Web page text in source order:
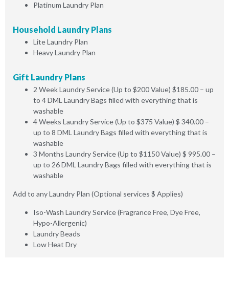
Platinum Laundry Plan
Household Laundry Plans
Lite Laundry Plan
Heavy Laundry Plan
Gift Laundry Plans
2 Week Laundry Service (Up to $200 Value) $185.00 – up
to 4 DML Laundry Bags filled with everything that is
washable
4 Weeks Laundry Service (Up to $375 Value) $ 340.00 –
up to 8 DML Laundry Bags filled with everything that is
washable
3 Months Laundry Service (Up to $1150 Value) $ 995.00 –
up to 26 DML Laundry Bags filled with everything that is
washable
Add to any Laundry Plan (Optional services $ Applies)
Iso-Wash Laundry Service (Fragrance Free, Dye Free,
Hypo-Allergenic)
Laundry Beads
Low Heat Dry